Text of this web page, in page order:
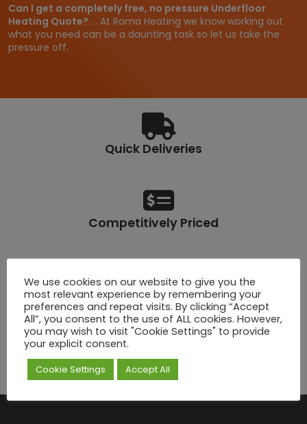
Can I get a completely free, no pressure Underfloor
Heating Quote? ... At Roma Heating we know working out
what you need can be a daunting task so let us take the
pressure off.
Quick Deliveries
Competitively Priced
Lifetime Warranty
Click & Collect
We use cookies on our website to give you the
most relevant experience by remembering your
preferences and repeat visits. By clicking “Accept
All”, you consent to the use of ALL cookies. However,
you may wish to visit "Cookie Settings" to provide
your explicit consent.
Cookie Settings Accept All